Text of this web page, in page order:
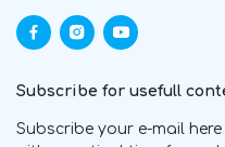
Subscribe for usefull
Subscribe your e-mail